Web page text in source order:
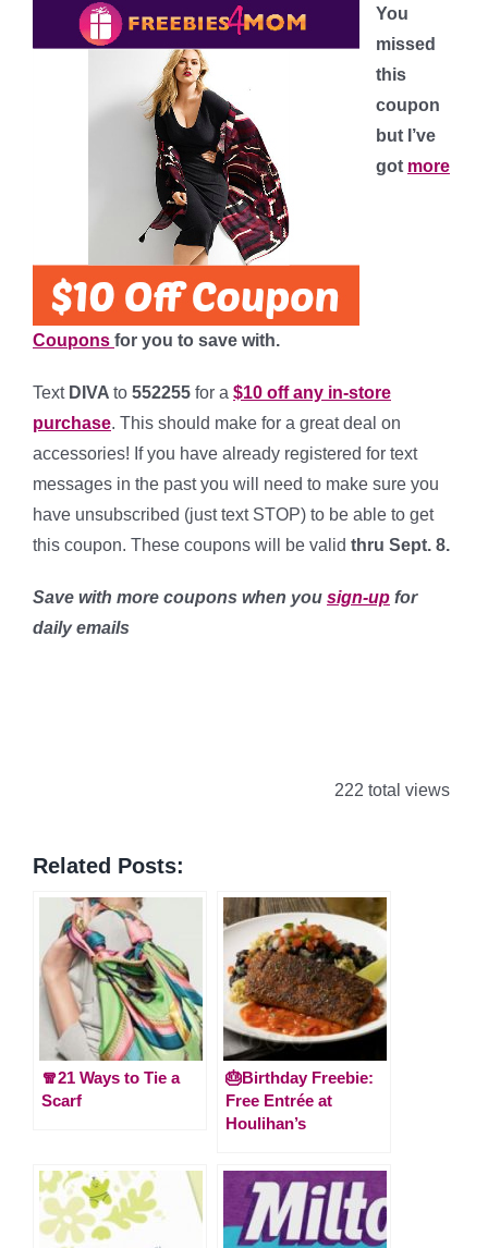
You
missed
this
coupon
but I’ve
got more
Coupons for you to save with.
Text DIVA to 552255 for a $10 off any in-store
purchase. This should make for a great deal on
accessories! If you have already registered for text
messages in the past you will need to make sure you
have unsubscribed (just text STOP) to be able to get
this coupon. These coupons will be valid thru Sept. 8.
Save with more coupons when you sign-up for
daily emails
222 total views
Related Posts:
🧣21 Ways to Tie a
Scarf
🎂Birthday Freebie:
Free Entrée at
Houlihan’s